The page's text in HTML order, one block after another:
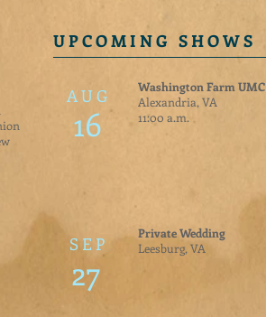
U P C O M I N G S H O W S
16
A U G
Washington Farm UMC
Alexandria, VA
11:00 a.m.
27
S E P
Private Wedding
Leesburg, VA